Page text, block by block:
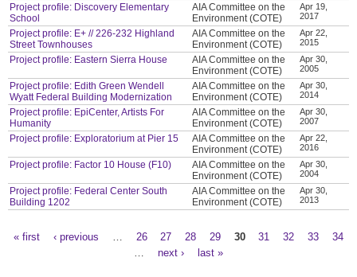
Project profile: Discovery Elementary
School
AIA Committee on the
Environment (COTE)
Apr 19,
2017
Project profile: E+ // 226-232 Highland
Street Townhouses
AIA Committee on the
Environment (COTE)
Apr 22,
2015
Project profile: Eastern Sierra House
AIA Committee on the
Environment (COTE)
Apr 30,
2005
Project profile: Edith Green Wendell
Wyatt Federal Building Modernization
AIA Committee on the
Environment (COTE)
Apr 30,
2014
Project profile: EpiCenter, Artists For
Humanity
AIA Committee on the
Environment (COTE)
Apr 30,
2007
Project profile: Exploratorium at Pier 15
AIA Committee on the
Environment (COTE)
Apr 22,
2016
Project profile: Factor 10 House (F10)
AIA Committee on the
Environment (COTE)
Apr 30,
2004
Project profile: Federal Center South
Building 1202
AIA Committee on the
Environment (COTE)
Apr 30,
2013
« first ‹ previous 26 27 28 29 30 31 32 33
34
next › last »